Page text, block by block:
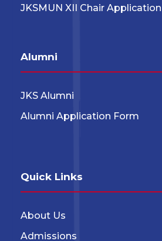
JKSMUN XII Chair Application
Alumni
JKS Alumni
Alumni Application Form
Quick Links
About Us
Admissions